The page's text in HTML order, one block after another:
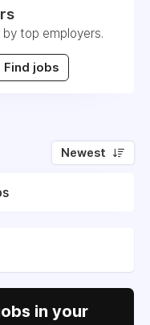
top employers.
Find jobs
Newest
in your